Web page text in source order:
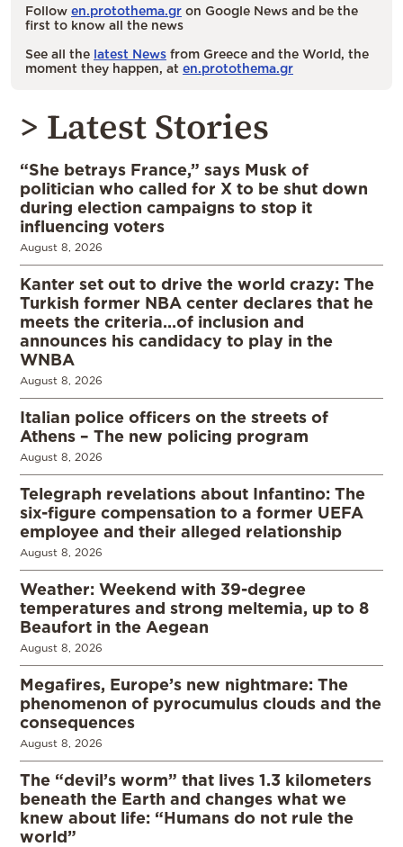
Follow en.protothema.gr on Google News and be the
first to know all the news
See all the latest News from Greece and the World, the
moment they happen, at en.protothema.gr
> Latest Stories
“She betrays France,” says Musk of
politician who called for X to be shut down
during election campaigns to stop it
influencing voters
August 8, 2026
Kanter set out to drive the world crazy: The
Turkish former NBA center declares that he
meets the criteria…of inclusion and
announces his candidacy to play in the
WNBA
August 8, 2026
Italian police officers on the streets of
Athens – The new policing program
August 8, 2026
Telegraph revelations about Infantino: The
six-figure compensation to a former UEFA
employee and their alleged relationship
August 8, 2026
Weather: Weekend with 39-degree
temperatures and strong meltemia, up to 8
Beaufort in the Aegean
August 8, 2026
Megafires, Europe’s new nightmare: The
phenomenon of pyrocumulus clouds and the
consequences
August 8, 2026
The “devil’s worm” that lives 1.3 kilometers
beneath the Earth and changes what we
knew about life: “Humans do not rule the
world”